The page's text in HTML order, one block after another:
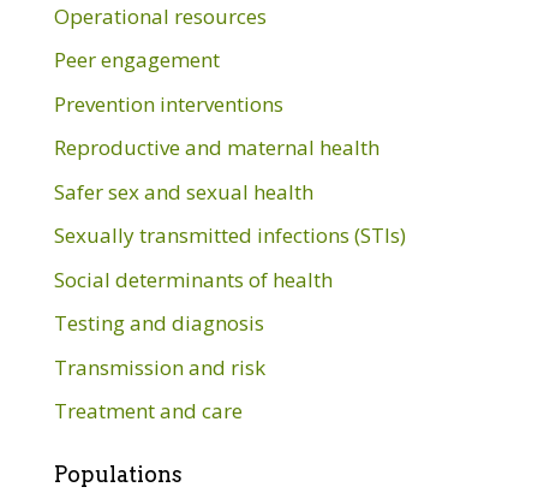
Operational resources
Peer engagement
Prevention interventions
Reproductive and maternal health
Safer sex and sexual health
Sexually transmitted infections (STIs)
Social determinants of health
Testing and diagnosis
Transmission and risk
Treatment and care
Populations